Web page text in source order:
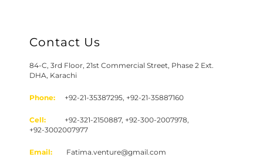
Contact Us
84-C, 3rd Floor, 21st Commercial Street, Phase 2 Ext.
DHA, Karachi
Phone: +92-21-35387295, +92-21-35887160
Cell:
+92-321-2150887, +92-300-2007978,
+92-3002007977
Email: Fatima.venture@gmail.com